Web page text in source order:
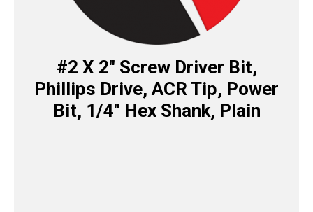
#2 X 2″ Screw Driver Bit,
Phillips Drive, ACR Tip, Power
Bit, 1/4″ Hex Shank, Plain